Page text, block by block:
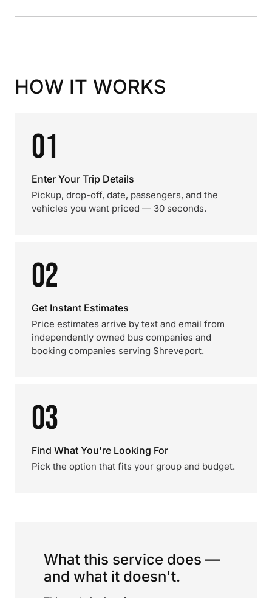
HOW IT WORKS
01
Enter Your Trip Details
Pickup, drop-off, date, passengers, and the
vehicles you want priced — 30 seconds.
02
Get Instant Estimates
Price estimates arrive by text and email from
independently owned bus companies and
booking companies serving Shreveport.
03
Find What You're Looking For
Pick the option that fits your group and budget.
What this service does —
and what it doesn't.